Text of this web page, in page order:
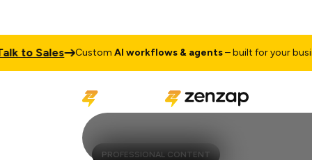
to Sales CustomAI workflows & agents– built for your
PROFESSIONAL CONTENT